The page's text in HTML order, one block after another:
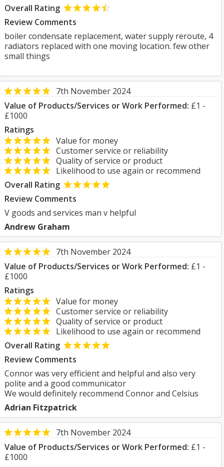
Overall Rating
Review Comments
boiler condensate replacement, water supply reroute, 4
radiators replaced with one moving location. few other
small things
7th November 2024
Value of Products/Services or Work Performed: £1 -
£1000
Ratings
Value for money
Customer service or reliability
Quality of service or product
Likelihood to use again or recommend
Overall Rating
Review Comments
V goods and services man v helpful
Andrew Graham
7th November 2024
Value of Products/Services or Work Performed: £1 -
£1000
Ratings
Value for money
Customer service or reliability
Quality of service or product
Likelihood to use again or recommend
Overall Rating
Review Comments
Connor was very efficient and helpful and also very
polite and a good communicator
We would definitely recommend Connor and Celsius
Adrian Fitzpatrick
7th November 2024
Value of Products/Services or Work Performed: £1 -
£1000